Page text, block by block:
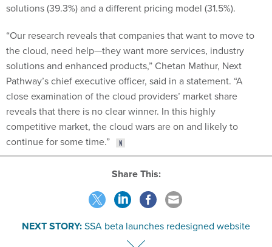
solutions (39.3%) and a different pricing model (31.5%).
“Our research reveals that companies that want to move to
the cloud, need help—they want more services, industry
solutions and enhanced products,” Chetan Mathur, Next
Pathway’s chief executive officer, said in a statement. “A
close examination of the cloud providers’ market share
reveals that there is no clear winner. In this highly
competitive market, the cloud wars are on and likely to
continue for some time.”
Share This:
NEXT STORY:SSA beta launches redesigned website